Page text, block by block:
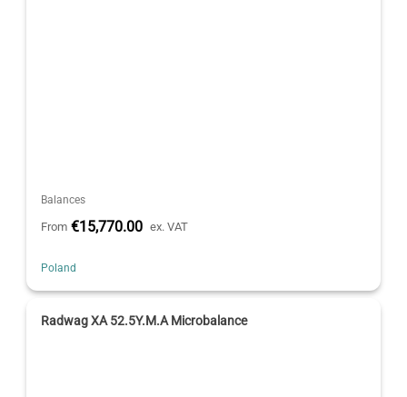
Balances
From €15,770.00 ex. VAT
Poland
Radwag XA 52.5Y.M.A Microbalance